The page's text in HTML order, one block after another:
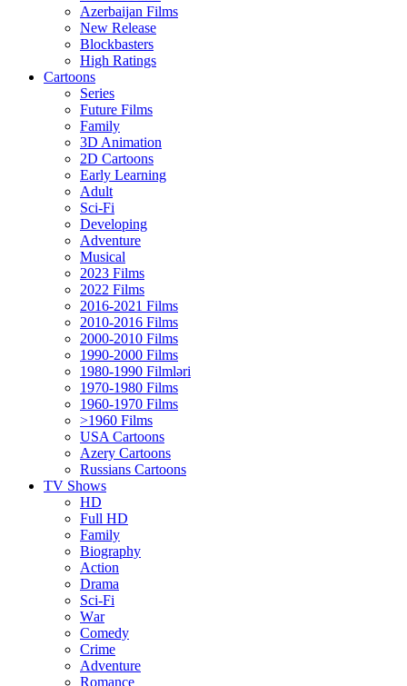
Azerbaijan Films
New Release
Blockbasters
High Ratings
Cartoons
Series
Future Films
Family
3D Animation
2D Cartoons
Early Learning
Adult
Sci-Fi
Developing
Adventure
Musical
2023 Films
2022 Films
2016-2021 Films
2010-2016 Films
2000-2010 Films
1990-2000 Films
1980-1990 Filmləri
1970-1980 Films
1960-1970 Films
>1960 Films
USA Cartoons
Azery Cartoons
Russians Cartoons
TV Shows
HD
Full HD
Family
Biography
Action
Drama
Sci-Fi
Wаr
Comedy
Crimе
Adventure
Romance